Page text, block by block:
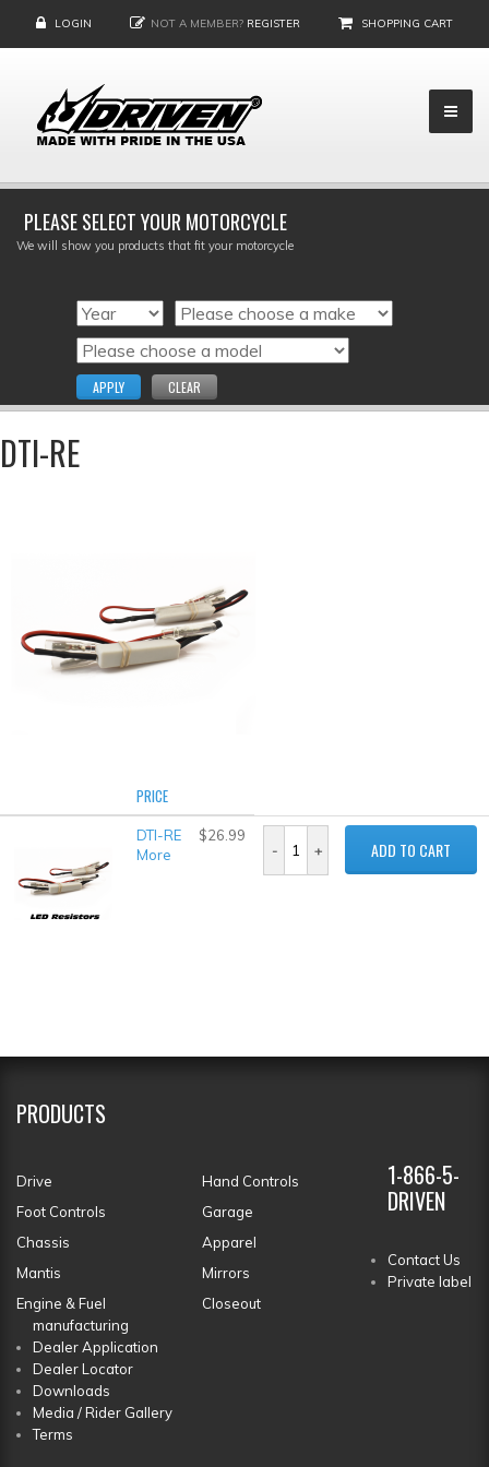
LOGIN NOT A MEMBER? REGISTER SHOPPING CART
PLEASE SELECT YOUR MOTORCYCLE
We will show you products that fit your motorcycle
APPLY CLEAR
DTI-RE
PRICE
DTI-RE
More
$26.99
ADD TO CART
PRODUCTS
Drive
Hand Controls
Foot Controls
Garage
Chassis
Apparel
Mantis
Mirrors
Engine & Fuel
Closeout
1-866-5-
DRIVEN
Contact Us
Private label
manufacturing
Dealer Application
Dealer Locator
Downloads
Media / Rider Gallery
Terms